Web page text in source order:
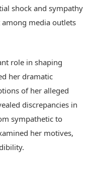
shock and sympathy
media outlets
role in shaping
her dramatic
of her alleged
discrepancies in
sympathetic to
her motives,